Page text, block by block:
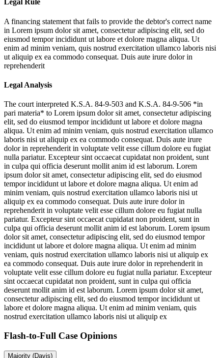
Legal Rule
A financing statement that fails to provide the debtor's correct name
in Lorem ipsum dolor sit amet, consectetur adipiscing elit, sed do
eiusmod tempor incididunt ut labore et dolore magna aliqua. Ut
enim ad minim veniam, quis nostrud exercitation ullamco laboris nisi
ut aliquip ex ea commodo consequat. Duis aute irure dolor in
reprehenderit
Legal Analysis
The court interpreted K.S.A. 84-9-503 and K.S.A. 84-9-506 *in
pari materia* to Lorem ipsum dolor sit amet, consectetur adipiscing
elit, sed do eiusmod tempor incididunt ut labore et dolore magna
aliqua. Ut enim ad minim veniam, quis nostrud exercitation ullamco
laboris nisi ut aliquip ex ea commodo consequat. Duis aute irure
dolor in reprehenderit in voluptate velit esse cillum dolore eu fugiat
nulla pariatur. Excepteur sint occaecat cupidatat non proident, sunt
in culpa qui officia deserunt mollit anim id est laborum. Lorem
ipsum dolor sit amet, consectetur adipiscing elit, sed do eiusmod
tempor incididunt ut labore et dolore magna aliqua. Ut enim ad
minim veniam, quis nostrud exercitation ullamco laboris nisi ut
aliquip ex ea commodo consequat. Duis aute irure dolor in
reprehenderit in voluptate velit esse cillum dolore eu fugiat nulla
pariatur. Excepteur sint occaecat cupidatat non proident, sunt in
culpa qui officia deserunt mollit anim id est laborum. Lorem ipsum
dolor sit amet, consectetur adipiscing elit, sed do eiusmod tempor
incididunt ut labore et dolore magna aliqua. Ut enim ad minim
veniam, quis nostrud exercitation ullamco laboris nisi ut aliquip ex
ea commodo consequat. Duis aute irure dolor in reprehenderit in
voluptate velit esse cillum dolore eu fugiat nulla pariatur. Excepteur
sint occaecat cupidatat non proident, sunt in culpa qui officia
deserunt mollit anim id est laborum. Lorem ipsum dolor sit amet,
consectetur adipiscing elit, sed do eiusmod tempor incididunt ut
labore et dolore magna aliqua. Ut enim ad minim veniam, quis
nostrud exercitation ullamco laboris nisi ut aliquip ex
Flash-to-Full Case Opinions
Majority (Davis)